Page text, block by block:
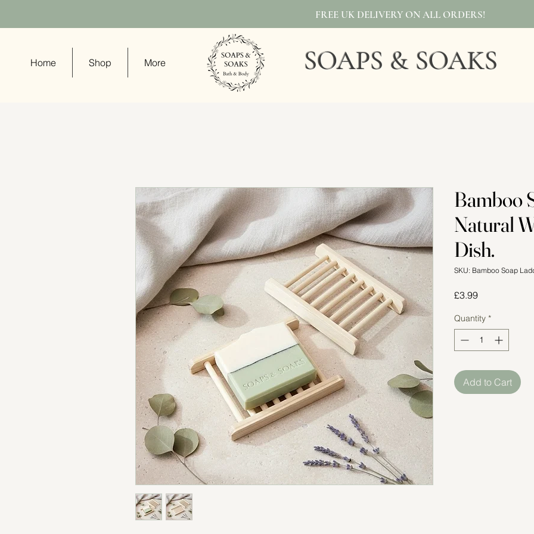
FREE UK DELIVERY ON ALL ORDERS!
SOAPS & SOAKS
Home Shop More
Bamboo
Natural
Dish.
SKU: Bamboo Soap
£3.99Price
Quantity *
Add to Cart